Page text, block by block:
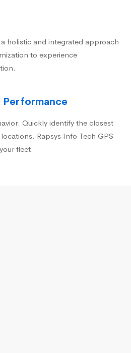
holistic and integrated approach
to experience
Performance
Quickly identify the closest
Rapsys Info Tech GPS
fleet.